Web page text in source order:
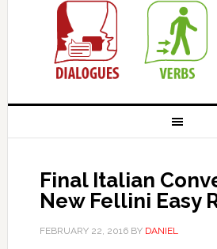
Final Italian
New Fellini Easy
FEBRUARY 22, 2016BY DANIEL